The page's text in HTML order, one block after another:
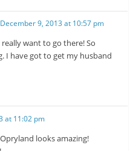
December 9, 2013 at 10:57 pm
want to go there! So
I have got to get my husband
at 11:02 pm
looks amazing!